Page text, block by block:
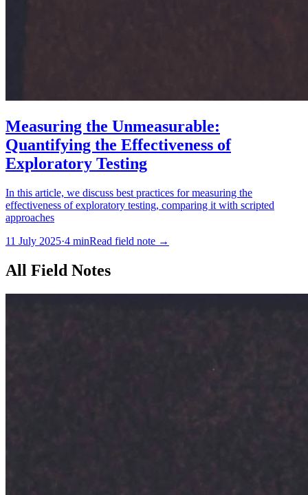
Measuring the Unmeasurable:
Quantifying the Effectiveness of
Exploratory Testing
In this article, we discuss best practices for measuring the
effectiveness of exploratory testing, comparing it with scripted
approaches
11 July 2025·4 minRead field note →
All Field Notes